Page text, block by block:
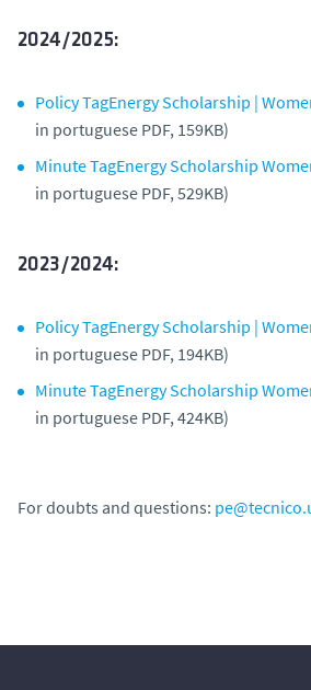
2024/2025:
Policy TagEnergy Scholarship |
in portuguese PDF, 159KB)
Minute TagEnergy Scholarship
in portuguese PDF, 529KB)
2023/2024:
Policy TagEnergy Scholarship |
in portuguese PDF, 194KB)
Minute TagEnergy Scholarship
in portuguese PDF, 424KB)
For doubts and questions: